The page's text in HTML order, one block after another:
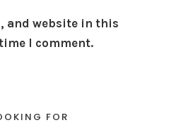
and website in this
I comment.
FOR